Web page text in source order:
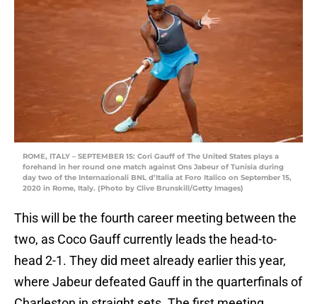
ROME, ITALY – SEPTEMBER 15: Cori Gauff of The United States plays a
forehand in her round one match against Ons Jabeur of Tunisia during
day two of the Internazionali BNL d’Italia at Foro Italico on September 15,
2020 in Rome, Italy. (Photo by Clive Brunskill/Getty Images)
This will be the fourth career meeting between the
two, as Coco Gauff currently leads the head-to-
head 2-1. They did meet already earlier this year,
where Jabeur defeated Gauff in the quarterfinals of